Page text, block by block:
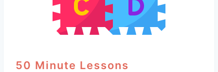
50 Minute Lessons